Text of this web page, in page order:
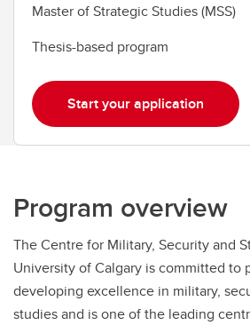
Master of Strategic Studies (MSS)
Thesis-based program
Start your application
Program overview
The Centre for Military, Security and
University of Calgary is committed to
developing excellence in military,
studies and is one of the leading